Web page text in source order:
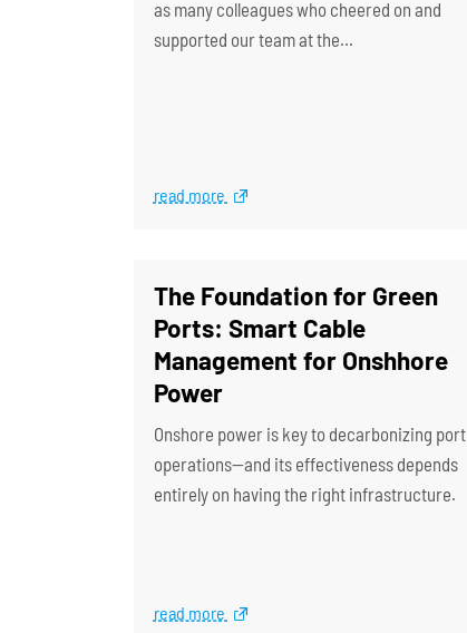
as many colleagues who cheered on and
supported our team at the…
read more
The Foundation for Green
Ports: Smart Cable
Management for Onshhore
Power
Onshore power is key to decarbonizing port
operations—and its effectiveness depends
entirely on having the right infrastructure.
read more